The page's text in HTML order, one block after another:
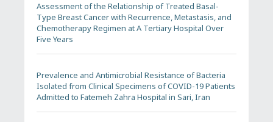
Assessment of the Relationship of Treated Basal-
Type Breast Cancer with Recurrence, Metastasis, and
Chemotherapy Regimen at A Tertiary Hospital Over
Five Years
Prevalence and Antimicrobial Resistance of Bacteria
Isolated from Clinical Specimens of COVID-19 Patients
Admitted to Fatemeh Zahra Hospital in Sari, Iran